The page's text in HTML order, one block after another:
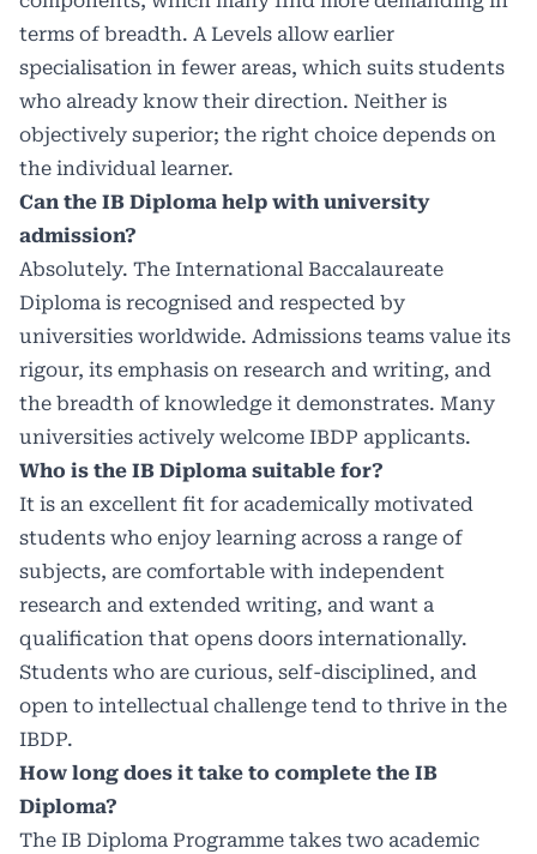
terms of breadth. A Levels allow earlier
specialisation in fewer areas, which suits students
who already know their direction. Neither is
objectively superior; the right choice depends on
the individual learner.
Can the IB Diploma help with university
admission?
Absolutely. The International Baccalaureate
Diploma is recognised and respected by
universities worldwide. Admissions teams value its
rigour, its emphasis on research and writing, and
the breadth of knowledge it demonstrates. Many
universities actively welcome IBDP applicants.
Who is the IB Diploma suitable for?
It is an excellent fit for academically motivated
students who enjoy learning across a range of
subjects, are comfortable with independent
research and extended writing, and want a
qualification that opens doors internationally.
Students who are curious, self-disciplined, and
open to intellectual challenge tend to thrive in the
IBDP.
How long does it take to complete the IB
Diploma?
The IB Diploma Programme takes two academic